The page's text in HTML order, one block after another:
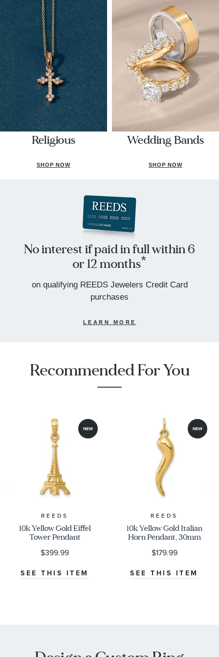
Religious
SHOP NOW
Wedding Bands
SHOP NOW
No interest if paid in full within 6
or 12 months*
on qualifying REEDS Jewelers Credit Card
purchases
LEARN MORE
Recommended For You
REEDS
10k Yellow Gold Eiffel
Tower Pendant
$399.99
SEE THIS ITEM
REEDS
10k Yellow Gold Italian
Horn Pendant, 30mm
$179.99
SEE THIS ITEM